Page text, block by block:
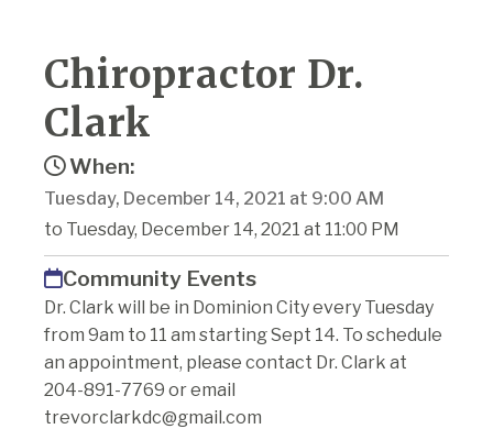
Chiropractor Dr.
Clark
When:
Tuesday, December 14, 2021 at 9:00 AM
to Tuesday, December 14, 2021 at 11:00 PM
Community Events
Dr. Clark will be in Dominion City every Tuesday
from 9am to 11 am starting Sept 14. To schedule
an appointment, please contact Dr. Clark at
204-891-7769 or email
trevorclarkdc@gmail.com